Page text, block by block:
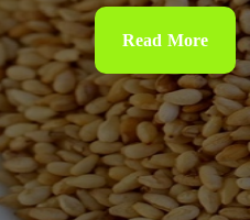
Read More